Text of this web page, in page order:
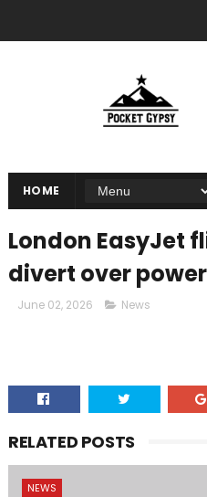
HOME
London EasyJet
divert over
June 02, 2026 News
RELATED POSTS
NEWS